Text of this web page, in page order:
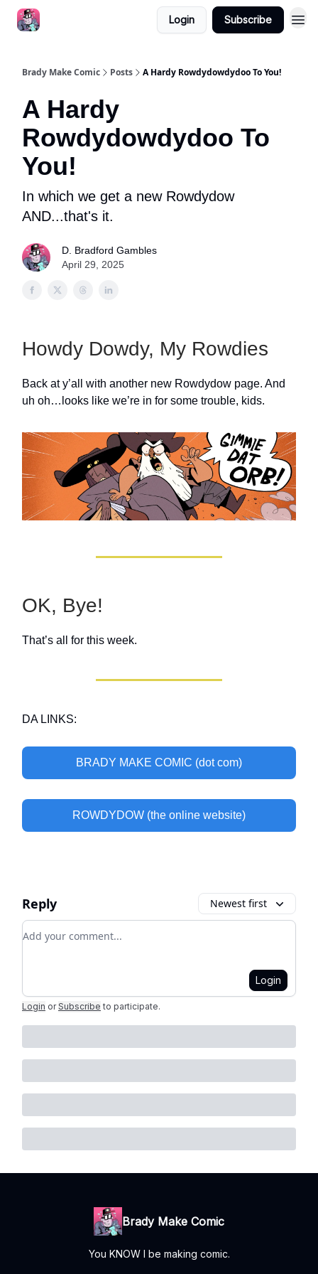
Login Subscribe
Brady Make Comic Posts A Hardy Rowdydowdydoo To You!
A Hardy
Rowdydowdydoo To
You!
In which we get a new Rowdydow
AND...that's it.
D. Bradford Gambles
April 29, 2025
Howdy Dowdy, My Rowdies
Back at y’all with another new Rowdydow page. And
uh oh…looks like we’re in for some trouble, kids.
OK, Bye!
That’s all for this week.
DA LINKS:
BRADY MAKE COMIC (dot com)
ROWDYDOW (the online website)
Reply Newest first
Add your comment
Login
Login or Subscribe to participate.
Brady Make Comic
You KNOW I be making comic.